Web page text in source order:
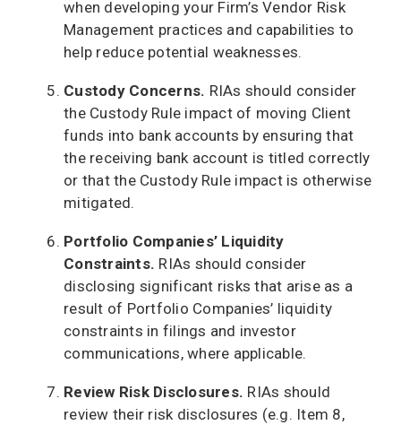
when developing your Firm’s Vendor Risk
Management practices and capabilities to
help reduce potential weaknesses.
Custody Concerns. RIAs should consider
the Custody Rule impact of moving Client
funds into bank accounts by ensuring that
the receiving bank account is titled correctly
or that the Custody Rule impact is otherwise
mitigated.
Portfolio Companies’ Liquidity
Constraints. RIAs should consider
disclosing significant risks that arise as a
result of Portfolio Companies’ liquidity
constraints in filings and investor
communications, where applicable.
Review Risk Disclosures. RIAs should
review their risk disclosures (e.g. Item 8,